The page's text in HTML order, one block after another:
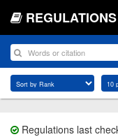
REGULATIONS
Regulations last